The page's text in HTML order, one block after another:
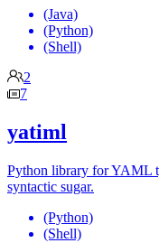
(Java)
(Python)
(Shell)
2
7
yatiml
Python library for YAML
syntactic sugar.
(Python)
(Shell)